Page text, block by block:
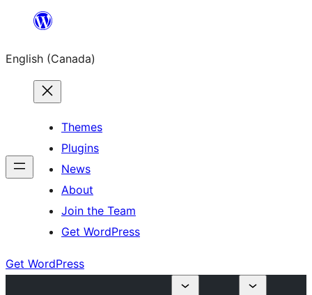
content
English (Canada)
Themes
Plugins
News
About
Join the Team
Get WordPress
Get WordPress